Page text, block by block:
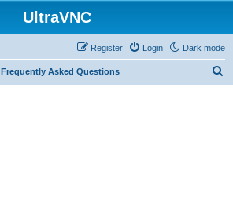
UltraVNC
Dark mode
Login
Register
Frequently Asked Questions